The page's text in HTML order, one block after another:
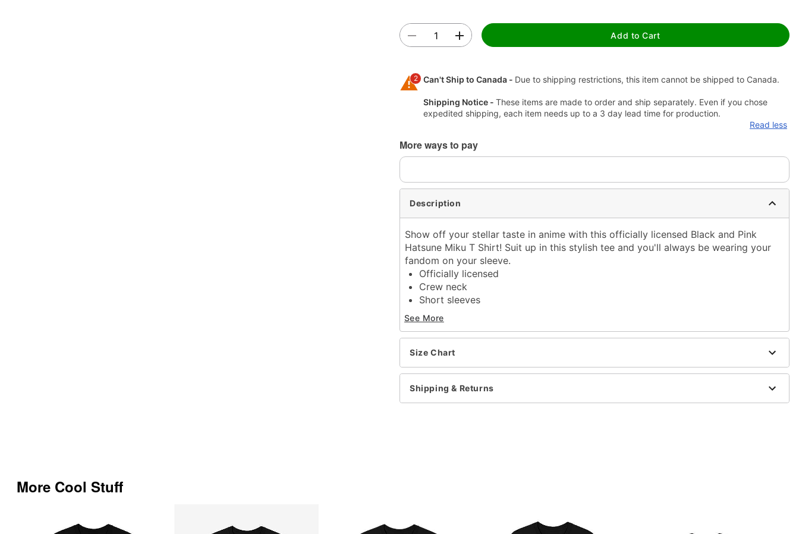
Add to Cart
2 Can't Ship to Canada - Due to shipping restrictions, this item cannot be shipped to Canada.
Shipping Notice - These items are made to order and ship separately. Even if you chose
expedited shipping, each item needs up to a 3 day lead time for production.
Read less
More ways to pay
Description
Show off your stellar taste in anime with this officially licensed Black and Pink
Hatsune Miku T Shirt! Suit up in this stylish tee and you'll always be wearing your
fandom on your sleeve.
Officially licensed
Crew neck
Short sleeves
Material: Cotton
Care: Machine wash; tumble dry low
Imported
This tee is Unisex Sizing only
For a fitted look, order one size smaller than your regular size
See More
Size Chart
Shipping & Returns
More Cool Stuff